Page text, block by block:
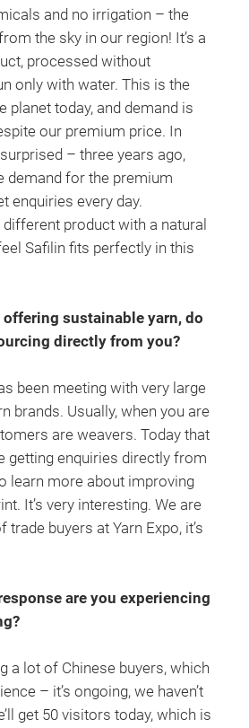
and no irrigation – the
the sky in our region! It’s a
processed without
only with water. This is the
planet today, and demand is
our premium price. In
– three years ago,
demand for the premium
enquiries every day.
product with a natural
Safilin fits perfectly in this
offering sustainable yarn, do
directly from you?
been meeting with very large
brands. Usually, when you are
are weavers. Today that
getting enquiries directly from
learn more about improving
It’s very interesting. We are
trade buyers at Yarn Expo, it’s
are you experiencing
a lot of Chinese buyers, which
– it’s ongoing, we haven’t
get 50 visitors today, which is